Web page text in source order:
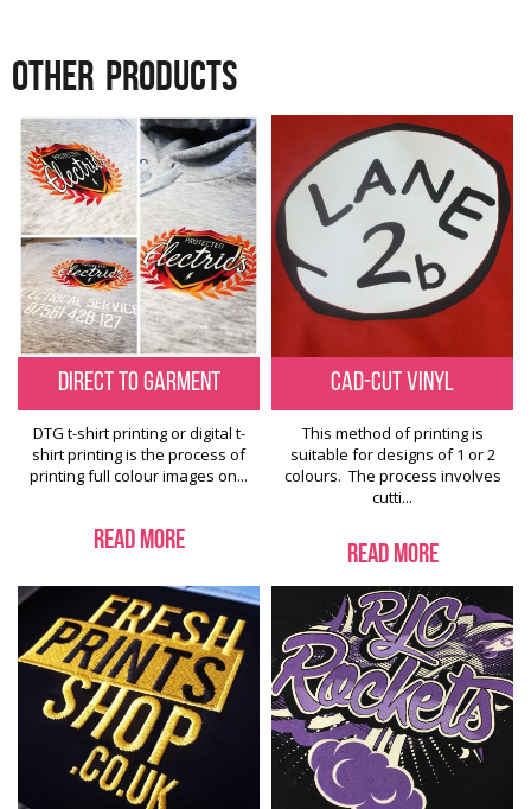
OTHER PRODUCTS
Direct to Garment
DTG t-shirt printing or digital t-
shirt printing is the process of
printing full colour images on...
Read More
Cad-Cut Vinyl
This method of printing is
suitable for designs of 1 or 2
colours. The process involves
cutti...
Read More